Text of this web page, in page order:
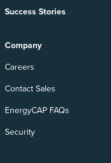
Success Stories
Company
Careers
Contact Sales
EnergyCAP FAQs
Security